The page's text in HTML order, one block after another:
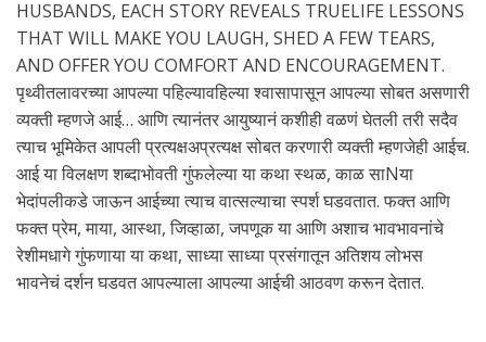
HUSBANDS, EACH STORY REVEALS TRUELIFE LESSONS
THAT WILL MAKE YOU LAUGH, SHED A FEW TEARS,
AND OFFER YOU COMFORT AND ENCOURAGEMENT.
पृथ्वीतलावरच्या आपल्या पहिल्यावहिल्या श्वासापासून आपल्या सोबत असणारी
व्यक्ती म्हणजे आई… आणि त्यानंतर आयुष्यानं कशीही वळणं घेतली तरी सदैव
त्याच भूमिकेत आपली प्रत्यक्षअप्रत्यक्ष सोबत करणारी व्यक्ती म्हणजेही आईच.
आई या विलक्षण शब्दाभोवती गुंफलेल्या या कथा स्थळ, काळ साNया
भेदांपलीकडे जाऊन आईच्या त्याच वात्सल्याचा स्पर्श घडवतात. फक्त आणि
फक्त प्रेम, माया, आस्था, जिव्हाळा, जपणूक या आणि अशाच भावभावनांचे
रेशीमधागे गुंफणाया या कथा, साध्या साध्या प्रसंगातून अतिशय लोभस
भावनेचं दर्शन घडवत आपल्याला आपल्या आईची आठवण करून देतात.